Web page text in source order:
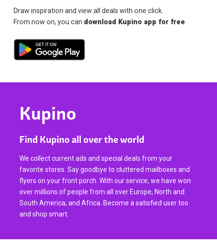
Draw inspiration and view all deals with one click.
From now on, you can download Kupino app for free.
Kupino
Find Kupino all over the world
We collect current ads and special deals from your
favorite stores. Say goodbye to cluttered mailboxes and
flyers on your front porch. With our service, we have won
over millions of people from all over Europe, North and
South America, and Africa. Become a satisfied user too
and shop smart.